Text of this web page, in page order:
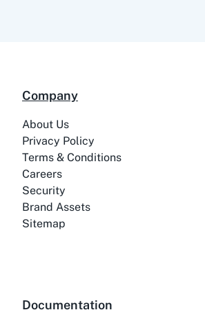
Company
About Us
Privacy Policy
Terms & Conditions
Careers
Security
Brand Assets
Sitemap
Documentation